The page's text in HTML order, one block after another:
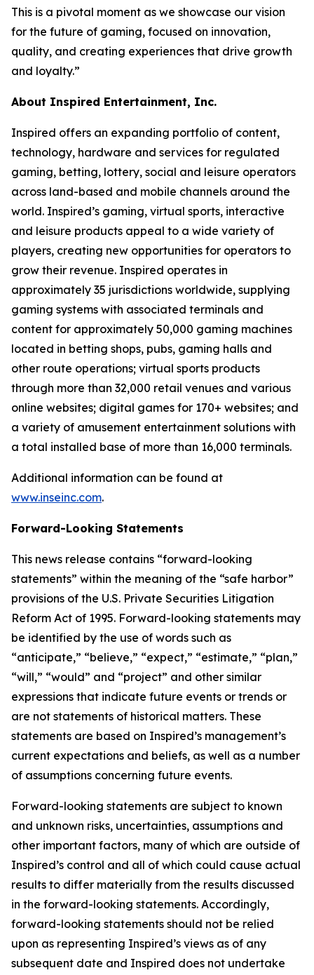
This is a pivotal moment as we showcase our vision
for the future of gaming, focused on innovation,
quality, and creating experiences that drive growth
and loyalty.”
About Inspired Entertainment, Inc.
Inspired offers an expanding portfolio of content,
technology, hardware and services for regulated
gaming, betting, lottery, social and leisure operators
across land-based and mobile channels around the
world. Inspired’s gaming, virtual sports, interactive
and leisure products appeal to a wide variety of
players, creating new opportunities for operators to
grow their revenue. Inspired operates in
approximately 35 jurisdictions worldwide, supplying
gaming systems with associated terminals and
content for approximately 50,000 gaming machines
located in betting shops, pubs, gaming halls and
other route operations; virtual sports products
through more than 32,000 retail venues and various
online websites; digital games for 170+ websites; and
a variety of amusement entertainment solutions with
a total installed base of more than 16,000 terminals.
Additional information can be found at
www.inseinc.com.
Forward-Looking Statements
This news release contains “forward-looking
statements” within the meaning of the “safe harbor”
provisions of the U.S. Private Securities Litigation
Reform Act of 1995. Forward-looking statements may
be identified by the use of words such as
“anticipate,” “believe,” “expect,” “estimate,” “plan,”
“will,” “would” and “project” and other similar
expressions that indicate future events or trends or
are not statements of historical matters. These
statements are based on Inspired’s management’s
current expectations and beliefs, as well as a number
of assumptions concerning future events.
Forward-looking statements are subject to known
and unknown risks, uncertainties, assumptions and
other important factors, many of which are outside of
Inspired’s control and all of which could cause actual
results to differ materially from the results discussed
in the forward-looking statements. Accordingly,
forward-looking statements should not be relied
upon as representing Inspired’s views as of any
subsequent date and Inspired does not undertake